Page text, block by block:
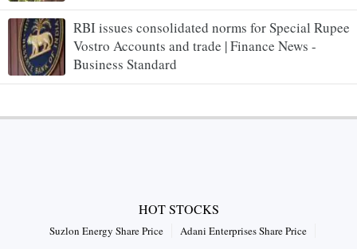
RBI issues consolidated norms for Special Rupee
Vostro Accounts and trade | Finance News -
Business Standard
HOT STOCKS
Suzlon Energy Share Price
Adani Enterprises Share Price